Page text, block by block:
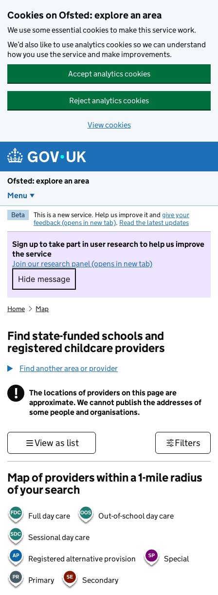
Cookies on Ofsted: explore an area
We use some essential cookies to make this service work.
We’d also like to use analytics cookies so we can understand
how you use the service and make improvements.
Accept analytics cookies
Reject analytics cookies
View cookies
Ofsted: explore an area
Menu
Beta This is a new service. Help us improve it and give your
feedback (opens in new tab). Read the latest updates
Sign up to take part in user research to help us improve
the service
Join our research panel (opens in new tab)
Hide message
Hide message. I do not want to take part in
Home Map
Find state-funded schools and
registered childcare providers
Find another area or provider
! Information
The locations of providers on this page are
approximate. We cannot publish the addresses of
some people and organisations.
View as list Filters
Map of providers within a 1-mile radius
of your search
Full day care Out-of-school day care
Sessional day care
Registered alternative provision Special
Primary Secondary